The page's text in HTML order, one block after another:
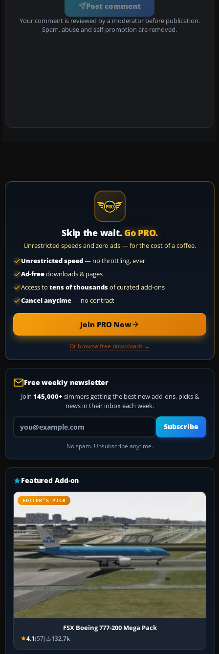
Post comment
Your comment is reviewed by a moderator before publication.
Spam, abuse and self-promotion are removed.
Skip the wait. Go PRO.
Unrestricted speeds and zero ads — for the cost of a coffee.
Unrestricted speed— no throttling, ever
Ad-freedownloads & pages
Access to tens of thousandsof curated add-ons
Cancel anytime— no contract
Join PRO Now
Or browse free downloads →
Free weekly newsletter
Join 145,000+ simmers getting the best new add-ons, picks &
news in their inbox each week.
Your email address
Subscribe
No spam. Unsubscribe anytime.
Featured Add-on
EDITOR’S PICK
FSX Boeing 777-200 Mega Pack
4.1(57) 132.7k